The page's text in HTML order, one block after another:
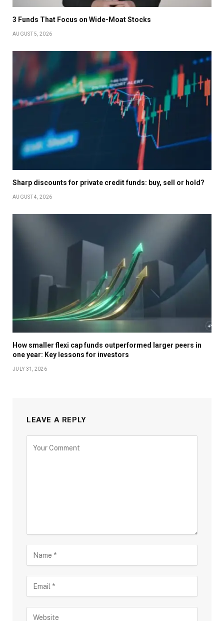
3 Funds That Focus on Wide-Moat Stocks
AUGUST 5, 2026
Sharp discounts for private credit funds: buy, sell or hold?
AUGUST 4, 2026
How smaller flexi cap funds outperformed larger peers in
one year: Key lessons for investors
JULY 31, 2026
LEAVE A REPLY